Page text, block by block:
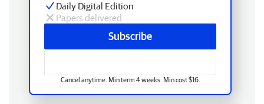
Daily Digital Edition
Papers delivered
Subscribe
Cancel anytime. Min term 4 weeks. Min cost $16.